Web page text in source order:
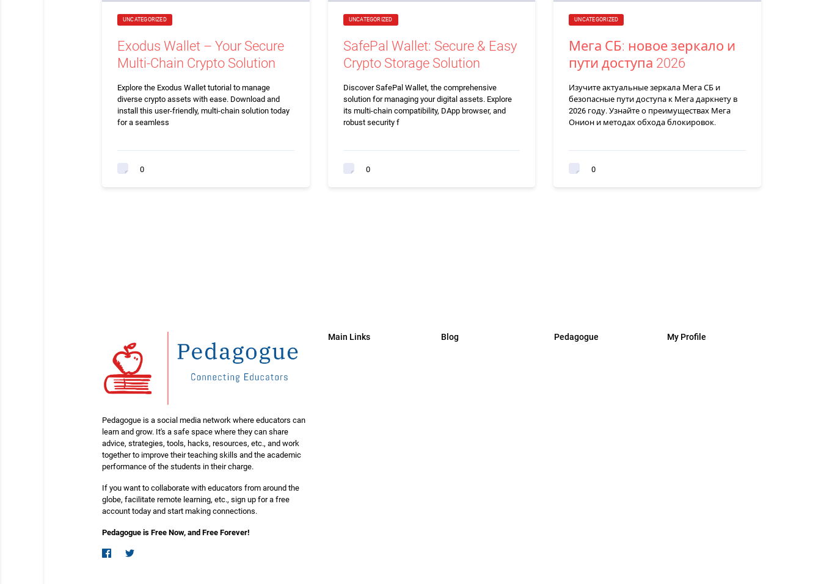
UNCATEGORIZED
Exodus Wallet – Your Secure
Multi-Chain Crypto Solution
Explore the Exodus Wallet tutorial to manage
diverse crypto assets with ease. Download and
install this user-friendly, multi-chain solution today
for a seamless
0
UNCATEGORIZED
SafePal Wallet: Secure & Easy
Crypto Storage Solution
Discover SafePal Wallet, the comprehensive
solution for managing your digital assets. Explore
its multi-chain compatibility, DApp browser, and
robust security f
0
UNCATEGORIZED
Мега СБ: новое зеркало и
пути доступа 2026
Изучите актуальные зеркала Мега СБ и
безопасные пути доступа к Мега даркнету в
2026 году. Узнайте о преимуществах Мега
Онион и методах обхода блокировок.
0
Pedagogue is a social media network where educators can
learn and grow. It's a safe space where they can share
advice, strategies, tools, hacks, resources, etc., and work
together to improve their teaching skills and the academic
performance of the students in their charge.
If you want to collaborate with educators from around the
globe, facilitate remote learning, etc., sign up for a free
account today and start making connections.
Pedagogue is Free Now, and Free Forever!
Main Links Blog Pedagogue My Profile